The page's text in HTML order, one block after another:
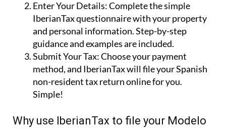
Enter Your Details:Complete the simple
IberianTax questionnaire with your property
and personal information. Step-by-step
guidance and examples are included.
Submit Your Tax:Choose your payment
method, and IberianTax will file your Spanish
non-resident tax return online for you.
Simple!
Why use IberianTax to file your Modelo